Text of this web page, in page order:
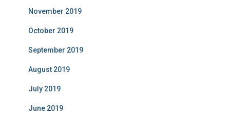
November 2019
October 2019
September 2019
August 2019
July 2019
June 2019